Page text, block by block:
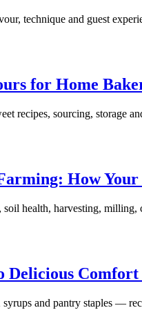
technique and guest
for Home
recipes, sourcing, storage
How
health, harvesting,
Comfort
and pantry staples —